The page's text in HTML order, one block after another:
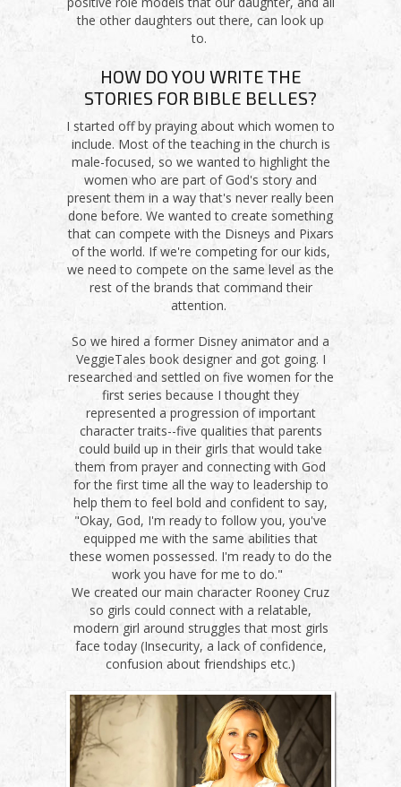
the other daughters out there, can look up
to.
HOW DO YOU WRITE THE
STORIES FOR BIBLE BELLES?
I started off by praying about which women to
include. Most of the teaching in the church is
male-focused, so we wanted to highlight the
women who are part of God's story and
present them in a way that's never really been
done before. We wanted to create something
that can compete with the Disneys and Pixars
of the world. If we're competing for our kids,
we need to compete on the same level as the
rest of the brands that command their
attention.
So we hired a former Disney animator and a
VeggieTales book designer and got going. I
researched and settled on five women for the
first series because I thought they
represented a progression of important
character traits--five qualities that parents
could build up in their girls that would take
them from prayer and connecting with God
for the first time all the way to leadership to
help them to feel bold and confident to say,
"Okay, God, I'm ready to follow you, you've
equipped me with the same abilities that
these women possessed. I'm ready to do the
work you have for me to do."
We created our main character Rooney Cruz
so girls could connect with a relatable,
modern girl around struggles that most girls
face today (Insecurity, a lack of confidence,
confusion about friendships etc.)